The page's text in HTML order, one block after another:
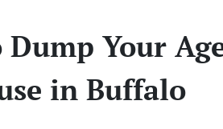
Dump Your
in Buffalo